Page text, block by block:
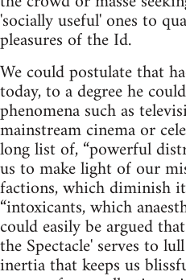
'socially useful' ones to
pleasures of the Id.
We could postulate that
today, to a degree he
phenomena such as
mainstream cinema or
long list of, “powerful
us to make light of our
factions, which diminish
“intoxicants, which
could easily be argued
the Spectacle' serves to
inertia that keeps us